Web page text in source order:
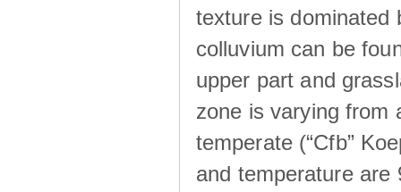
texture is dominated
colluvium can be
upper part and
zone is varying from
temperate (“Cfb”
and temperature are